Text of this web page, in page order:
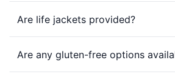
Are life jackets provided?
Are any gluten-free options